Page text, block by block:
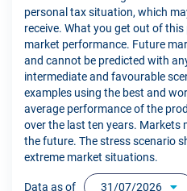
personal tax situation, which
receive. What you get out of
market performance. Future
and cannot be predicted with
intermediate and favourable
examples using the best and
average performance of the
over the last ten years. Markets
the future. The stress scenario
extreme market situations.
Data as of 31/07/2026